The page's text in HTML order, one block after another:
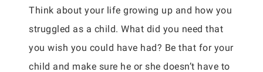
Think about your life growing up and how you
struggled as a child. What did you need that
you wish you could have had? Be that for your
child and make sure he or she doesn’t have to